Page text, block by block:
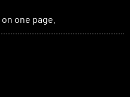
on one page.